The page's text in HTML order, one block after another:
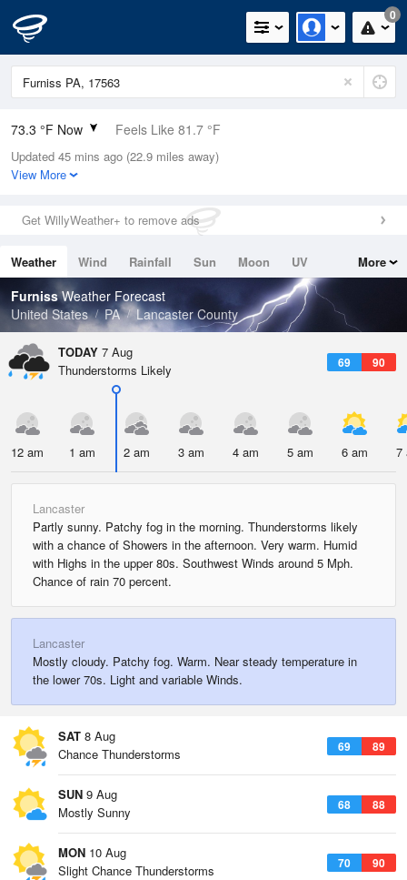
0
73.3 °F Now Feels Like 81.7 °F
Relative Humidity
94%
0in (0in Last Hour)
Wind
Dew Point
71.5 °F
Pressure
1021 hPa
Updated 45 mins ago (22.9 miles away)
View More
Get WillyWeather+ to remove ads
Weather Wind Rainfall Sun Moon
UV
Tides
Swell
More
FurnissWeather Forecast
United States
PA Lancaster County
TODAY 7 Aug
69 90
Thunderstorms Likely
12 am 1 am 2 am 3 am 4 am 5 am 6 am 7
Lancaster
Partly sunny. Patchy fog in the morning. Thunderstorms likely
with a chance of Showers in the afternoon. Very warm. Humid
with Highs in the upper 80s. Southwest Winds around 5 Mph.
Chance of rain 70 percent.
Lancaster
Mostly cloudy. Patchy fog. Warm. Near steady temperature in
the lower 70s. Light and variable Winds.
SAT 8 Aug
69 89
Chance Thunderstorms
SUN 9 Aug
68 88
Mostly Sunny
MON 10 Aug
70 90
Slight Chance Thunderstorms